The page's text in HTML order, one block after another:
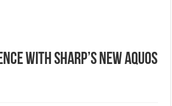
with Sharp’s new Aquos